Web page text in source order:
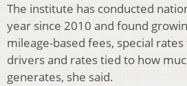
The institute has conducted
year since 2010 and found
mileage-based fees, special
drivers and rates tied to how
generates, she said.